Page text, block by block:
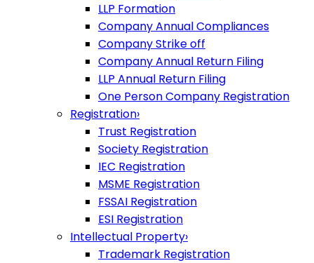
LLP Formation
Company Annual Compliances
Company Strike off
Company Annual Return Filing
LLP Annual Return Filing
One Person Company Registration
Registration›
Trust Registration
Society Registration
IEC Registration
MSME Registration
FSSAI Registration
ESI Registration
Intellectual Property›
Trademark Registration